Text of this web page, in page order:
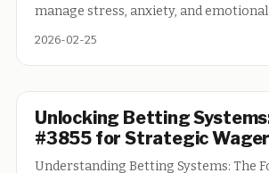
manage stress, anxiety, and
2026-02-25
Unlocking Betting
#3855 for Strategic
Understanding Betting Systems: The